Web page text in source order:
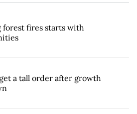
forest fires starts with
a tall order after growth